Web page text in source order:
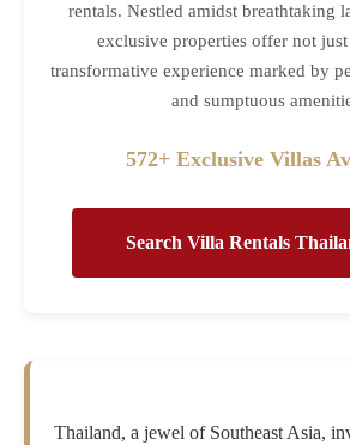
rentals. Nestled amidst breathtaking
exclusive properties offer not just
transformative experience marked by
and sumptuous
572+ Exclusive Villas
Search Villa Rentals
Thailand, a jewel of Southeast Asia,